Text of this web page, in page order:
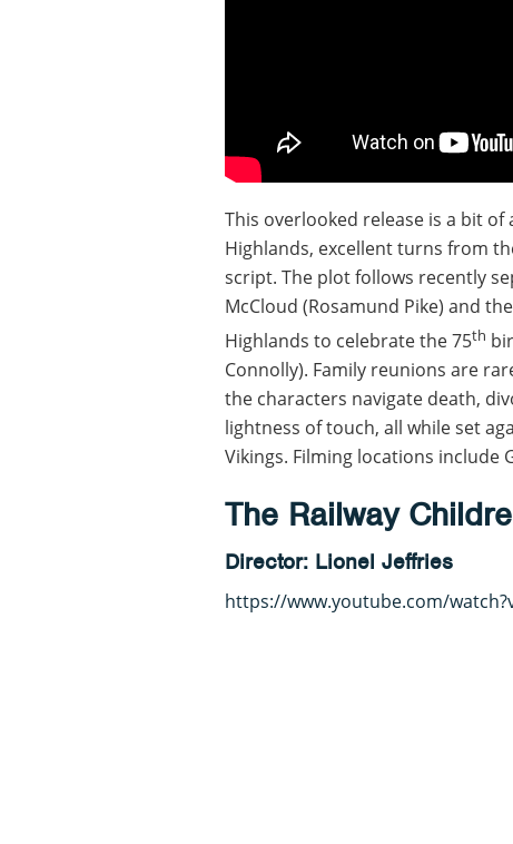
This overlooked release is a bit
Highlands, excellent turns from
script. The plot follows recently
McCloud (Rosamund Pike) and
Highlands to celebrate the 75th
Connolly). Family reunions are
the characters navigate death,
lightness of touch, all while set
Vikings. Filming locations include
The Railway
Director: Lionel Jeffries
https://www.youtube.com/